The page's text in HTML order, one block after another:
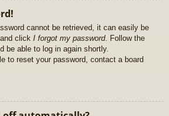
cannot be retrieved, it can easily be
click I forgot my password. Follow the
be able to log in again shortly.
to reset your password, contact a board